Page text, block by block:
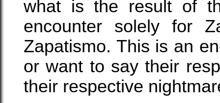
what is the result of
encounter solely for
Zapatismo. This is an
or want to say their
their respective